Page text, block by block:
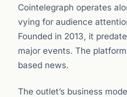
Cointelegraph operates
vying for audience
Founded in 2013, it
major events. The
based news.
The outlet’s business